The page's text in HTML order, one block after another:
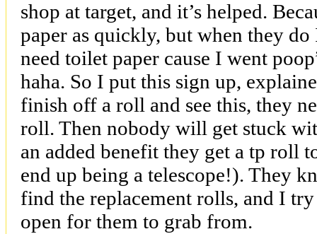
shop at target, and it’s helped.
paper as quickly, but when they
need toilet paper cause I went
haha. So I put this sign up,
finish off a roll and see this, they
roll. Then nobody will get stuck
an added benefit they get a tp roll
end up being a telescope!). They
find the replacement rolls, and I
open for them to grab from.